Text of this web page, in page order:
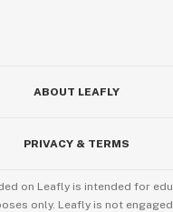
ABOUT LEAFLY
PRIVACY & TERMS
on Leafly is intended for
only. Leafly is not